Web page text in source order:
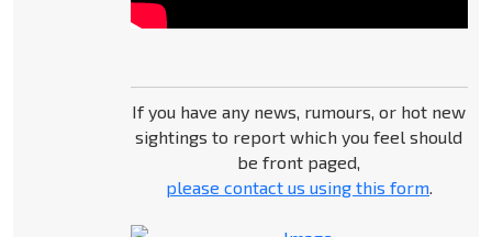
If you have any news, rumours, or hot new
sightings to report which you feel should
be front paged,
please contact us using this form.